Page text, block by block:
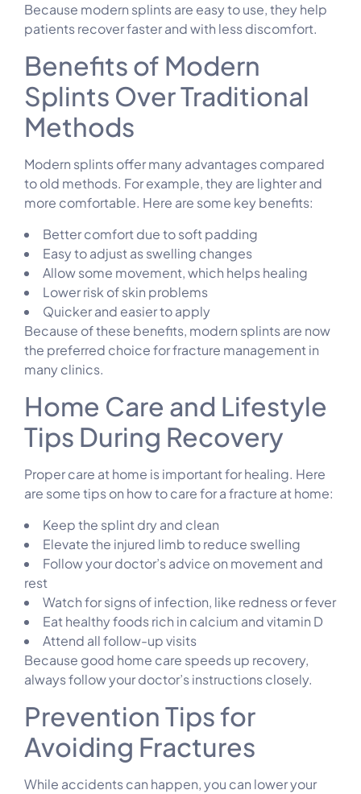
Because modern splints are easy to use, they help
patients recover faster and with less discomfort.
Benefits of Modern
Splints Over Traditional
Methods
Modern splints offer many advantages compared
to old methods. For example, they are lighter and
more comfortable. Here are some key benefits:
Better comfort due to soft padding
Easy to adjust as swelling changes
Allow some movement, which helps healing
Lower risk of skin problems
Quicker and easier to apply
Because of these benefits, modern splints are now
the preferred choice for fracture management in
many clinics.
Home Care and Lifestyle
Tips During Recovery
Proper care at home is important for healing. Here
are some tips on how to care for a fracture at home:
Keep the splint dry and clean
Elevate the injured limb to reduce swelling
Follow your doctor’s advice on movement and
rest
Watch for signs of infection, like redness or fever
Eat healthy foods rich in calcium and vitamin D
Attend all follow-up visits
Because good home care speeds up recovery,
always follow your doctor’s instructions closely.
Prevention Tips for
Avoiding Fractures
While accidents can happen, you can lower your